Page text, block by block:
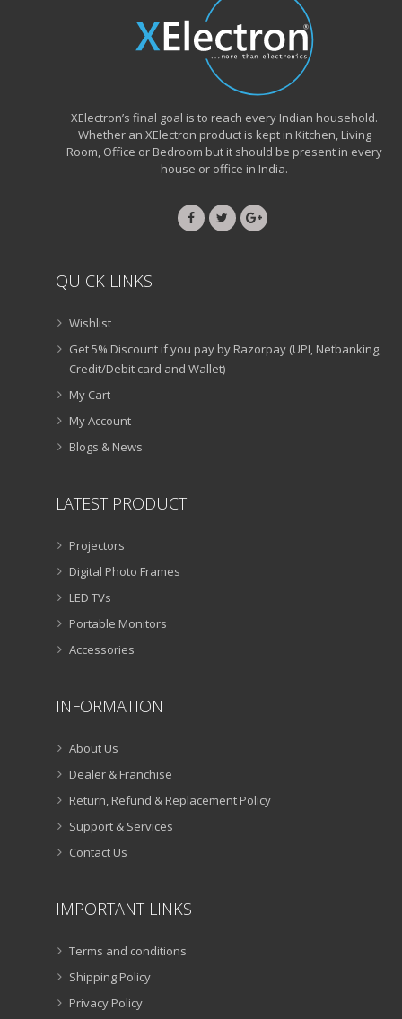
XElectron’s final goal is to reach every Indian household.
Whether an XElectron product is kept in Kitchen, Living
Room, Office or Bedroom but it should be present in every
house or office in India.
QUICK LINKS
Wishlist
Get 5% Discount if you pay by Razorpay (UPI, Netbanking,
Credit/Debit card and Wallet)
My Cart
My Account
Blogs & News
LATEST PRODUCT
Projectors
Digital Photo Frames
LED TVs
Portable Monitors
Accessories
INFORMATION
About Us
Dealer & Franchise
Return, Refund & Replacement Policy
Support & Services
Contact Us
IMPORTANT LINKS
Terms and conditions
Shipping Policy
Privacy Policy